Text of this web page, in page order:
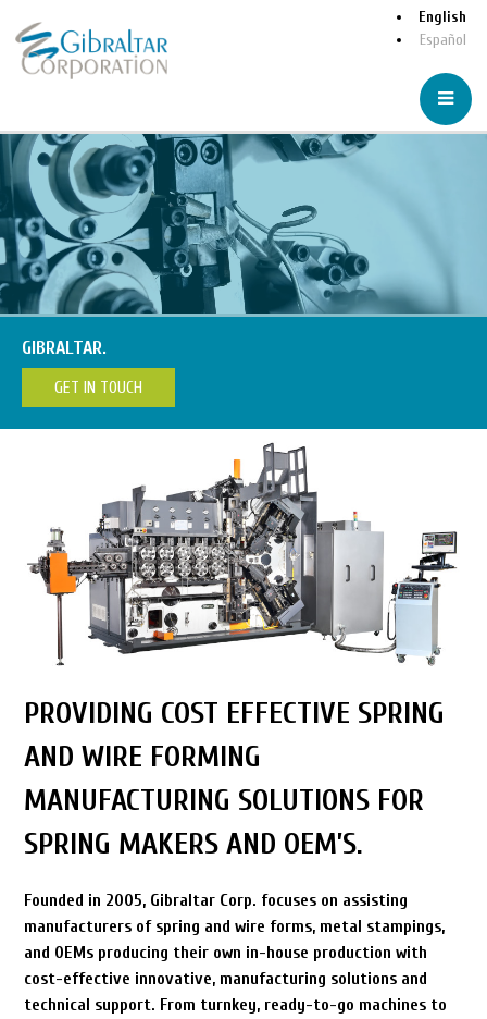
English
Español
GIBRALTAR.
GET IN TOUCH
PROVIDING COST EFFECTIVE SPRING
AND WIRE FORMING
MANUFACTURING SOLUTIONS FOR
SPRING MAKERS AND OEM’S.
Founded in 2005, Gibraltar Corp. focuses on assisting
manufacturers of spring and wire forms, metal stampings,
and OEMs producing their own in-house production with
cost-effective innovative, manufacturing solutions and
technical support. From turnkey, ready-to-go machines to